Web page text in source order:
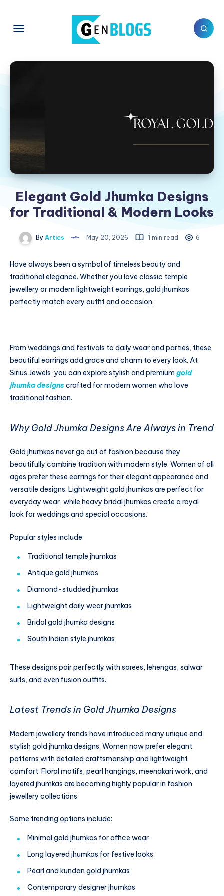
Elegant Gold Jhumka Designs
for Traditional & Modern Looks
By Artics May 20, 2026 1 min read 6
Have always been a symbol of timeless beauty and
traditional elegance. Whether you love classic temple
jewellery or modern lightweight earrings, gold jhumkas
perfectly match every outfit and occasion.
From weddings and festivals to daily wear and parties, these
beautiful earrings add grace and charm to every look. At
Sirius Jewels, you can explore stylish and premium gold
jhumka designscrafted for modern women who love
traditional fashion.
Why Gold Jhumka Designs Are Always in Trend
Gold jhumkas never go out of fashion because they
beautifully combine tradition with modern style. Women of all
ages prefer these earrings for their elegant appearance and
versatile designs. Lightweight gold jhumkas are perfect for
everyday wear, while heavy bridal jhumkas create a royal
look for weddings and special occasions.
Popular styles include:
Traditional temple jhumkas
Antique gold jhumkas
Diamond-studded jhumkas
Lightweight daily wear jhumkas
Bridal gold jhumka designs
South Indian style jhumkas
These designs pair perfectly with sarees, lehengas, salwar
suits, and even fusion outfits.
Latest Trends in Gold Jhumka Designs
Modern jewellery trends have introduced many unique and
stylish gold jhumka designs. Women now prefer elegant
patterns with detailed craftsmanship and lightweight
comfort. Floral motifs, pearl hangings, meenakari work, and
layered jhumkas are becoming highly popular in fashion
jewellery collections.
Some trending options include:
Minimal gold jhumkas for office wear
Long layered jhumkas for festive looks
Pearl and kundan gold jhumkas
Contemporary designer jhumkas